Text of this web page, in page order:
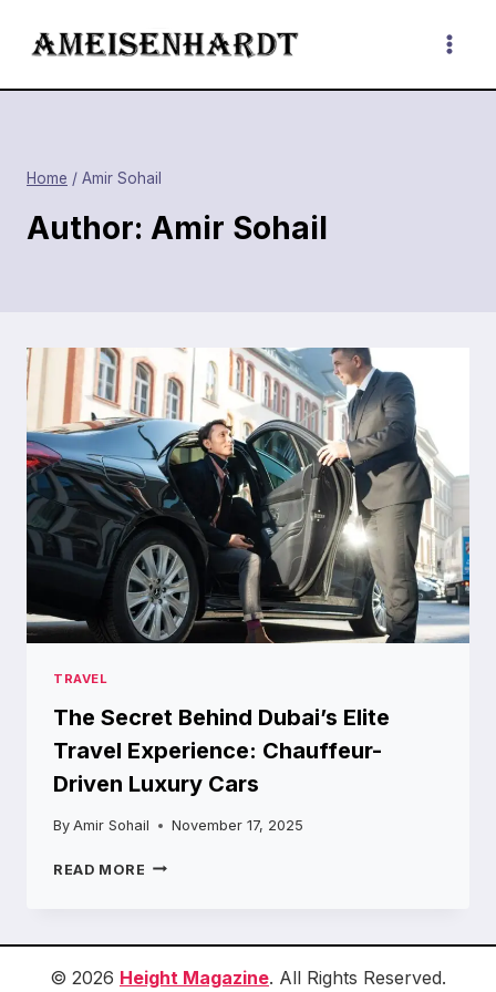
Home / Amir Sohail
Author: Amir Sohail
TRAVEL
The Secret Behind Dubai’s Elite
Travel Experience: Chauffeur-
Driven Luxury Cars
By Amir Sohail November 17, 2025
READ MORE THE
ELITE
TRAVEL
© 2026 Height Magazine. All Rights Reserved.